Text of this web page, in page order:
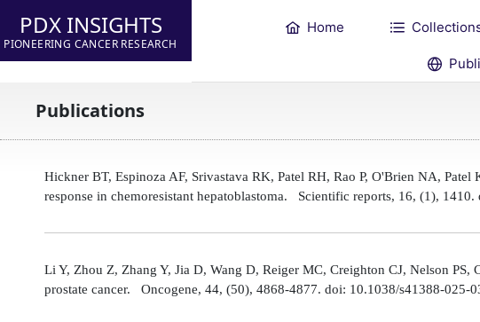
PDX INSIGHTS
PIONEERING CANCER RESEARCH
Home
Publications
Hickner BT, Espinoza AF, Srivastava RK, Patel RH, Rao P, O'Brien NA,
response in chemoresistant hepatoblastoma. Scientific reports, 16, (1),
Li Y, Zhou Z, Zhang Y, Jia D, Wang D, Reiger MC, Creighton CJ, Nelson
prostate cancer. Oncogene, 44, (50), 4868-4877. doi: 10.1038/s41388-025-